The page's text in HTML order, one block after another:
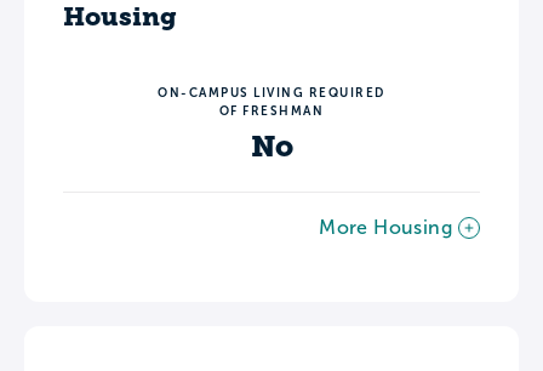
Housing
ON-CAMPUS LIVING REQUIRED
OF FRESHMAN
No
More Housing